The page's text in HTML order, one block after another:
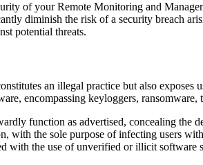
of your Remote Monitoring and
diminish the risk of a security breach
potential threats.
an illegal practice but also
encompassing keyloggers,
function as advertised, concealing
with the sole purpose of infecting users
with the use of unverified or illicit software